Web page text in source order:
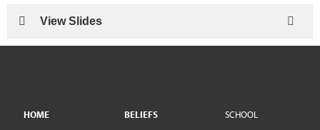
View Slides
HOME
BELIEFS
SCHOOL